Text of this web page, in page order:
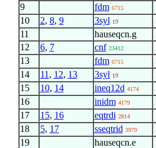
9 fdm 6715
10 2, 8, 9 3syl 19
11 hauseqcn.g
12 6, 7 cnf 23412
13 fdm 6715
14 11 , 12, 13 3syl 19
15 10, 14 ineq12d 4174
16 inidm 4179
17 15, 16 eqtrdi 2814
18 5, 17 sseqtrid 3979
19 hauseqcn.e